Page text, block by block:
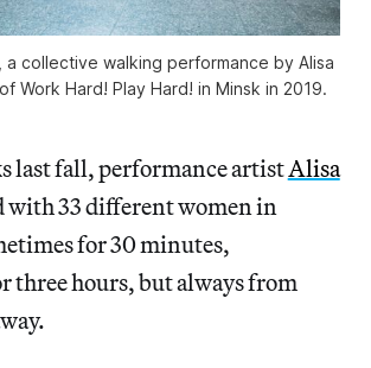
a collective walking performance by Alisa
Work Hard! Play Hard! in Minsk in 2019.
last fall, performance artistAlisa
with 33 different women in
for 30 minutes,
three hours, but always from